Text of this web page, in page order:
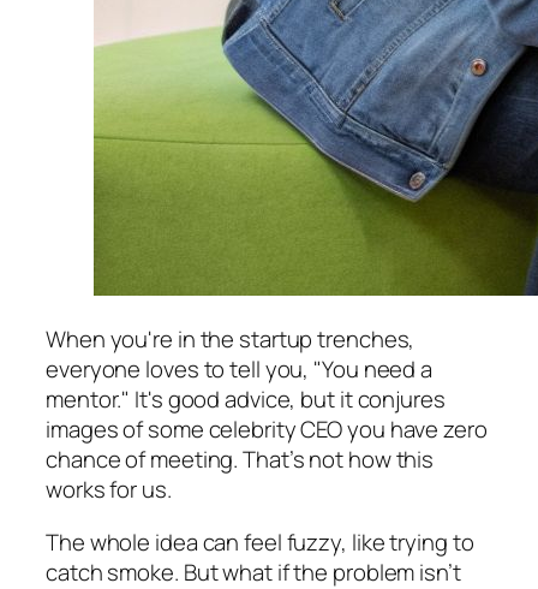
When you're in the startup trenches,
everyone loves to tell you, "You need a
mentor." It's good advice, but it conjures
images of some celebrity CEO you have zero
chance of meeting. That’s not how this
works for us.
The whole idea can feel fuzzy, like trying to
catch smoke. But what if the problem isn’t